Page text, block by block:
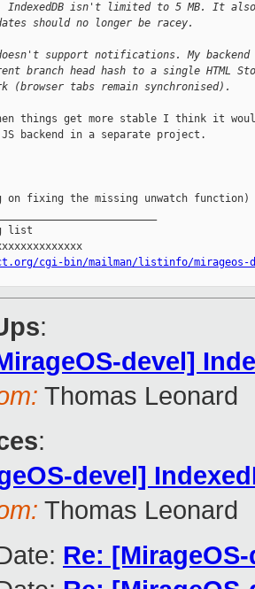
IndexedDB isn't limited to 5 MB. It
should no longer be racey.
doesn't support notifications. My
branch head hash to a single HTML
(browser tabs remain synchronised).
things get more stable I think it
backend in a separate project.
fixing the missing unwatch function)
list
cgi-bin/mailman/listinfo/mirageos-
:
devel]
Thomas Leonard
:
devel]
Thomas Leonard
Re: